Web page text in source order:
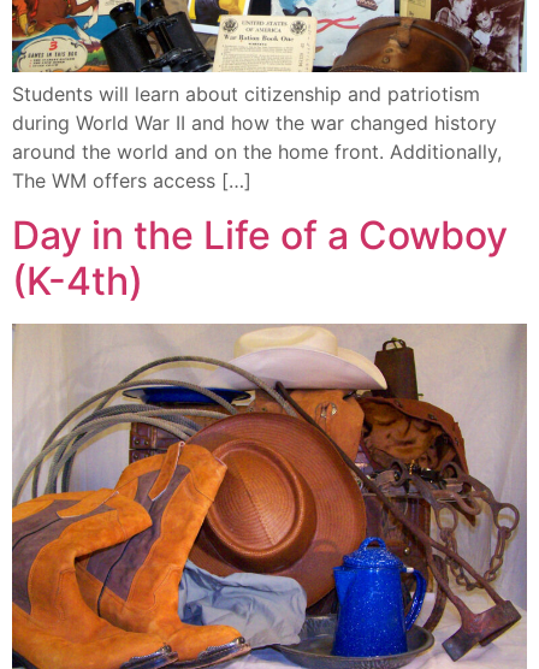
Students will learn about citizenship and patriotism
during World War II and how the war changed history
around the world and on the home front. Additionally,
The WM offers access […]
Day in the Life of a Cowboy
(K-4th)